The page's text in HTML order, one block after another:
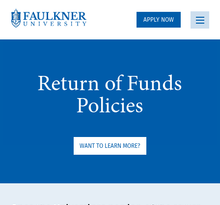
APPLY NOW
Return of Funds
Policies
WANT TO LEARN MORE?